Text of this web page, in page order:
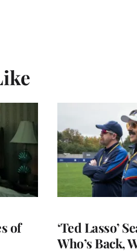
of
‘Ted Lasso’
Who’s Back,